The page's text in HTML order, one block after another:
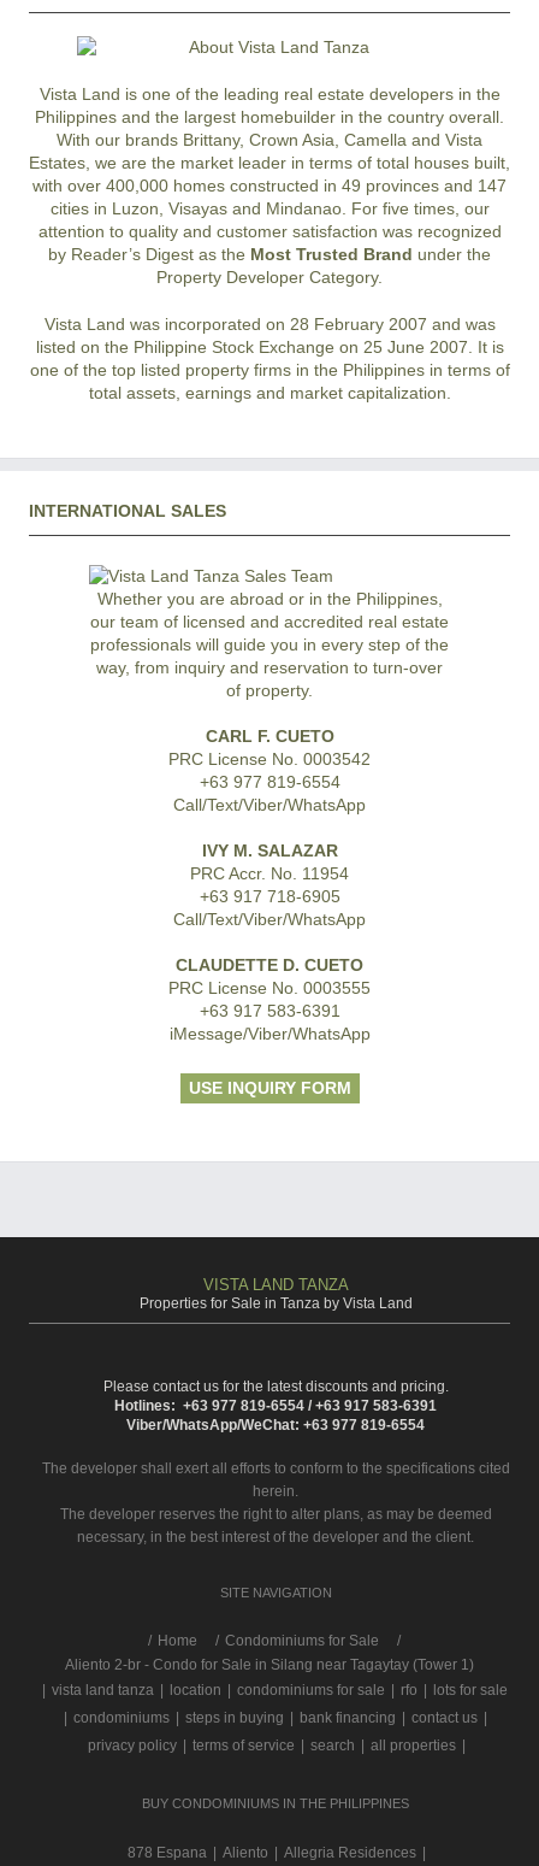
Vista Land is one of the leading real estate developers in the
Philippines and the largest homebuilder in the country overall.
With our brands Brittany, Crown Asia, Camella and Vista
Estates, we are the market leader in terms of total houses built,
with over 400,000 homes constructed in 49 provinces and 147
cities in Luzon, Visayas and Mindanao. For five times, our
attention to quality and customer satisfaction was recognized
by Reader’s Digest as the Most Trusted Brand under the
Property Developer Category.
Vista Land was incorporated on 28 February 2007 and was
listed on the Philippine Stock Exchange on 25 June 2007. It is
one of the top listed property firms in the Philippines in terms of
total assets, earnings and market capitalization.
INTERNATIONAL SALES
Whether you are abroad or in the Philippines,
our team of licensed and accredited real estate
professionals will guide you in every step of the
way, from inquiry and reservation to turn-over
of property.
CARL F. CUETO
PRC License No. 0003542
+63 977 819-6554
Call/Text/Viber/WhatsApp
IVY M. SALAZAR
PRC Accr. No. 11954
+63 917 718-6905
Call/Text/Viber/WhatsApp
CLAUDETTE D. CUETO
PRC License No. 0003555
+63 917 583-6391
iMessage/Viber/WhatsApp
USE INQUIRY FORM
VISTA LAND TANZA
Properties for Sale in Tanza by Vista Land
Please contact us for the latest discounts and pricing.
Hotlines: +63 977 819-6554 / +63 917 583-6391
Viber/WhatsApp/WeChat: +63 977 819-6554
The developer shall exert all efforts to conform to the specifications cited
herein.
The developer reserves the right to alter plans, as may be deemed
necessary, in the best interest of the developer and the client.
SITE NAVIGATION
/ Home
Condominiums for Sale
Aliento 2-br - Condo for Sale in Silang near Tagaytay (Tower 1)
| vista land tanza | location | condominiums for sale | rfo | lots for sale
| condominiums | steps in buying | bank financing | contact us |
privacy policy | terms of service | search | all properties |
BUY CONDOMINIUMS IN THE PHILIPPINES
878 Espana | Aliento | Allegria Residences |